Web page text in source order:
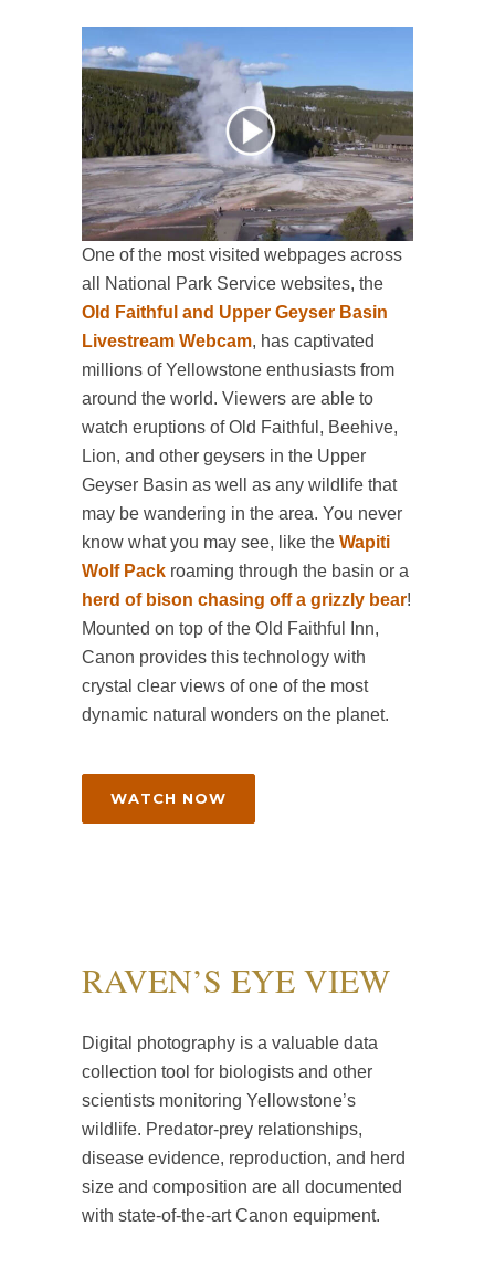
One of the most visited webpages across
all National Park Service websites, the
Old Faithful and Upper Geyser Basin
Livestream Webcam, has captivated
millions of Yellowstone enthusiasts from
around the world. Viewers are able to
watch eruptions of Old Faithful, Beehive,
Lion, and other geysers in the Upper
Geyser Basin as well as any wildlife that
may be wandering in the area. You never
know what you may see, like the Wapiti
Wolf Pack roaming through the basin or a
herd of bison chasing off a grizzly bear!
Mounted on top of the Old Faithful Inn,
Canon provides this technology with
crystal clear views of one of the most
dynamic natural wonders on the planet.
WATCH NOW
RAVEN’S EYE VIEW
Digital photography is a valuable data
collection tool for biologists and other
scientists monitoring Yellowstone’s
wildlife. Predator-prey relationships,
disease evidence, reproduction, and herd
size and composition are all documented
with state-of-the-art Canon equipment.